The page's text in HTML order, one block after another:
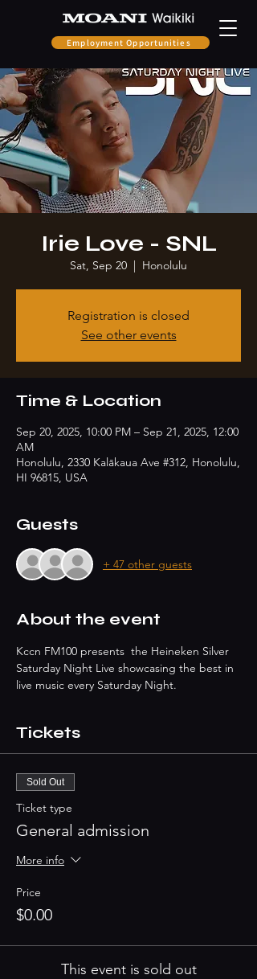
Employment Opportunities
Irie Love - SNL
Sat, Sep 20
  |
Honolulu
Registration is closed
See other events
Time & Location
Sep 20, 2025, 10:00 PM – Sep 21, 2025, 12:00
AM
Honolulu, 2330 Kalākaua Ave #312, Honolulu,
HI 96815, USA
Guests
+ 47 other guests
About the event
Kccn FM100 presents  the Heineken Silver
Saturday Night Live showcasing the best in
live music every Saturday Night.
Tickets
Sold Out
Ticket type
General admission
More info
Price
$0.00
This event is sold out